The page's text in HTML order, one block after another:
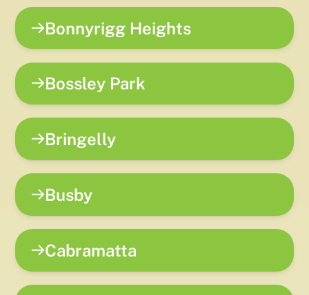
Bonnyrigg Heights
Bossley Park
Bringelly
Busby
Cabramatta